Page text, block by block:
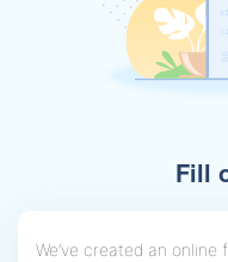
Fill
We’ve created an